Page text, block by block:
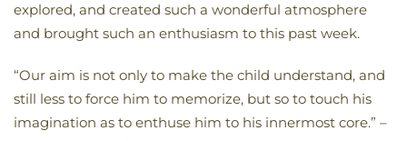
explored, and created such a wonderful atmosphere
and brought such an enthusiasm to this past week.
“Our aim is not only to make the child understand, and
still less to force him to memorize, but so to touch his
imagination as to enthuse him to his innermost core.” –